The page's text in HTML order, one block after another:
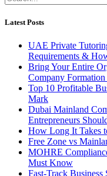
Latest Posts
UAE Private
Requirements &
Bring Your Entire
Company
Top 10 Profitable
Mark
Dubai Mainland
Entrepreneurs
How Long It Takes
Free Zone vs
MOHRE
Must Know
Fast-Track